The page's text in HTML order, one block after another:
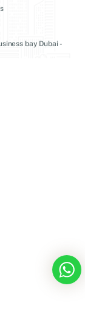
bay Dubai -